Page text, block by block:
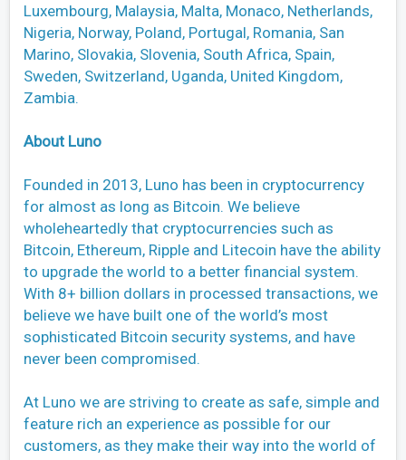
Luxembourg, Malaysia, Malta, Monaco, Netherlands,
Nigeria, Norway, Poland, Portugal, Romania, San
Marino, Slovakia, Slovenia, South Africa, Spain,
Sweden, Switzerland, Uganda, United Kingdom,
Zambia.
About Luno
Founded in 2013, Luno has been in cryptocurrency
for almost as long as Bitcoin. We believe
wholeheartedly that cryptocurrencies such as
Bitcoin, Ethereum, Ripple and Litecoin have the ability
to upgrade the world to a better financial system.
With 8+ billion dollars in processed transactions, we
believe we have built one of the world’s most
sophisticated Bitcoin security systems, and have
never been compromised.
At Luno we are striving to create as safe, simple and
feature rich an experience as possible for our
customers, as they make their way into the world of